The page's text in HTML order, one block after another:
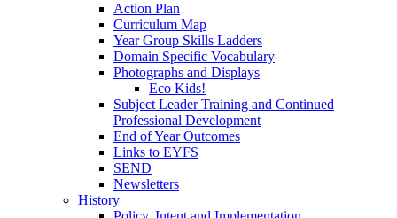
Action Plan
Curriculum Map
Year Group Skills Ladders
Domain Specific Vocabulary
Photographs and Displays
Eco Kids!
Subject Leader Training and Continued
Professional Development
End of Year Outcomes
Links to EYFS
SEND
Newsletters
History